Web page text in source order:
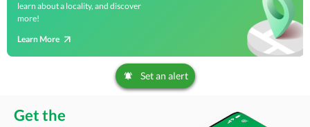
learn about a locality, and discover
more!
Learn More
Set an alert
Get the